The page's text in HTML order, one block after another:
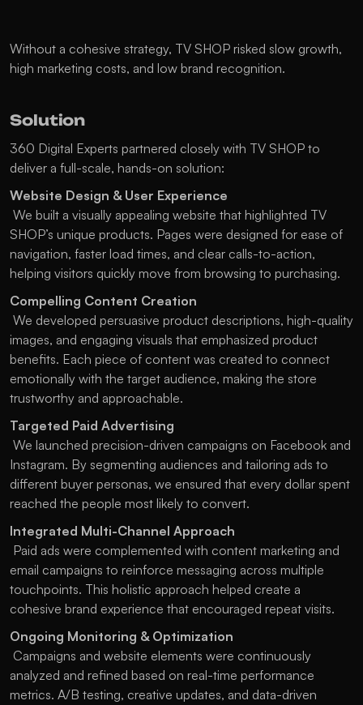
Without a cohesive strategy, TV SHOP risked slow growth,
high marketing costs, and low brand recognition.
Solution
360 Digital Experts partnered closely with TV SHOP to
deliver a full-scale, hands-on solution:
Website Design & User Experience
SHOP’s unique products. Pages were designed for ease of
navigation, faster load times, and clear calls-to-action,
helping visitors quickly move from browsing to purchasing.
Compelling Content Creation
images, and engaging visuals that emphasized product
benefits. Each piece of content was created to connect
emotionally with the target audience, making the store
trustworthy and approachable.
Targeted Paid Advertising
Instagram. By segmenting audiences and tailoring ads to
different buyer personas, we ensured that every dollar spent
reached the people most likely to convert.
Integrated Multi-Channel Approach
email campaigns to reinforce messaging across multiple
touchpoints. This holistic approach helped create a
cohesive brand experience that encouraged repeat visits.
Ongoing Monitoring & Optimization
analyzed and refined based on real-time performance
metrics. A/B testing, creative updates, and data-driven